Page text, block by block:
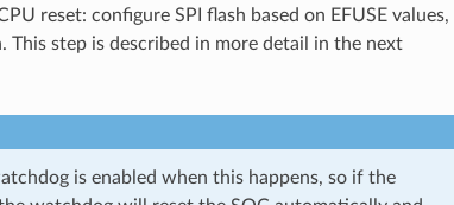
reset: configure SPI flash based on EFUSE values,
step is described in more detail in the next
is enabled when this happens, so if the